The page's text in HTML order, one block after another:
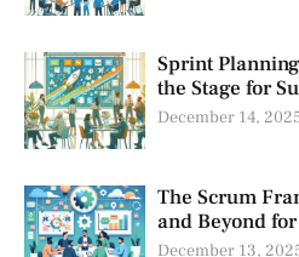
Sprint
the Stage for
December 14,
The Scrum
and Beyond
December 13,